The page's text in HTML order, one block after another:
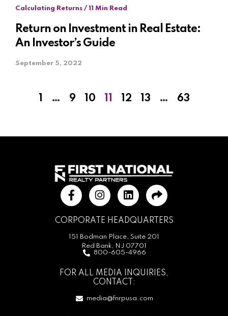
Calculating Returns / 11 Min Read
Return on Investment in Real Estate:
An Investor’s Guide
September 5, 2022
1 … 9 10 11 12 13 … 63
CORPORATE HEADQUARTERS
151 Bodman Place, Suite 201
Red Bank, NJ 07701
800-605-4966
FOR ALL MEDIA INQUIRIES,
CONTACT:
media@fnrpusa.com